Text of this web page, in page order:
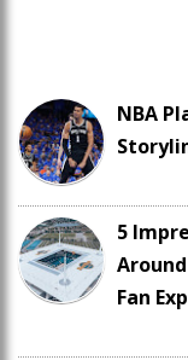
NBA
5
Fan